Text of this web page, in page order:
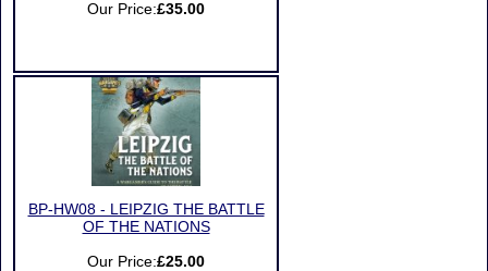
Our Price:£35.00
BP-HW08 - LEIPZIG THE BATTLE
OF THE NATIONS
Our Price:£25.00